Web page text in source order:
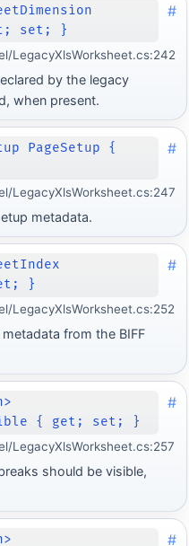
set; }
#
LegacyXlsWorksheet.cs:242
by the legacy
when present.
PageSetup {
#
LegacyXlsWorksheet.cs:247
metadata.
}
#
LegacyXlsWorksheet.cs:252
from the BIFF
{ get; set; }
#
LegacyXlsWorksheet.cs:257
should be visible,
#